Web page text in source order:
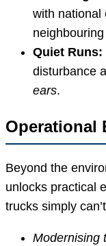
with national
Quiet Runs:
disturbance
ears.
Operational
Beyond the
unlocks practical
trucks simply
Modernising